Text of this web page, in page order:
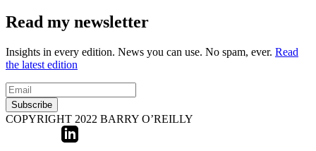
Read my newsletter
Insights in every edition. News you can use. No spam, ever. Read
the latest edition
Subscribe
COPYRIGHT 2022 BARRY O’REILLY